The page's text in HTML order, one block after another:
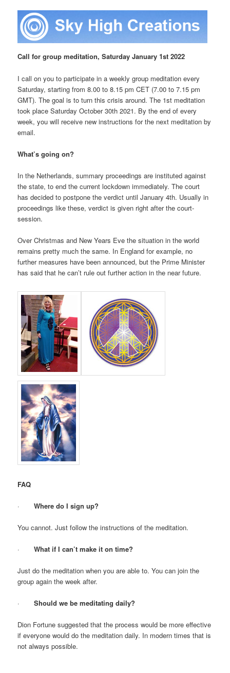
Call for group meditation, Saturday January 1st 2022
I call on you to participate in a weekly group meditation every
Saturday, starting from 8.00 to 8.15 pm CET (7.00 to 7.15 pm
GMT). The goal is to turn this crisis around. The 1st meditation
took place Saturday October30th 2021. By the end of every
week, you will receive new instructions for the next meditation by
email.
What’s going on?
In the Netherlands, summary proceedings are instituted against
the state, to end the current lockdown immediately. The court
has decided to postpone the verdict until January 4th. Usually in
proceedings like these, verdict is given right after the court-
session.
Over Christmas and New Years Eve the situation in the world
remains pretty much the same. In England for example, no
further measures have been announced, but the Prime Minister
has said that he can’t rule out further action in the near future.
FAQ
·Where do I sign up?
You cannot. Just follow the instructions of the meditation.
·What if I can’t make it on time?
Just do the meditation when you are able to. You can join the
group again the week after.
·Should we be meditating daily?
Dion Fortune suggested that the process would be more effective
if everyone would do the meditation daily. In modern times that is
not always possible.